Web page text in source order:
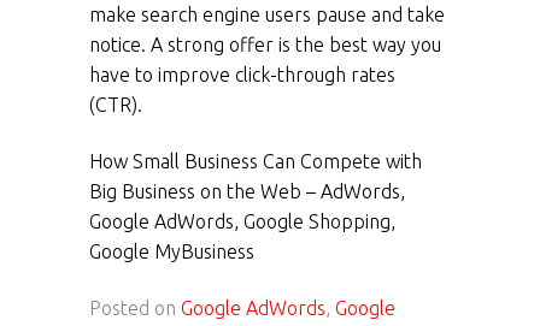
make search engine users pause and take
notice. A strong offer is the best way you
have to improve click-through rates
(CTR).
How Small Business Can Compete with
Big Business on the Web – AdWords,
Google AdWords, Google Shopping,
Google MyBusiness
Posted on Google AdWords, Google